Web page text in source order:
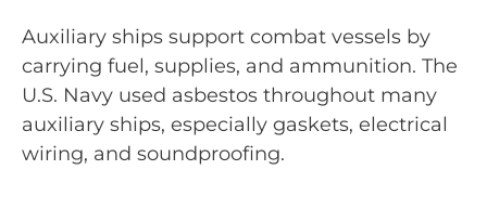
Auxiliary ships support combat vessels by
carrying fuel, supplies, and ammunition. The
U.S. Navy used asbestos throughout many
auxiliary ships, especially gaskets, electrical
wiring, and soundproofing.